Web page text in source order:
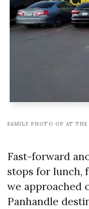
FAMILY PHOTO OP AT
Fast-forward
stops for lunch,
we approached
Panhandle